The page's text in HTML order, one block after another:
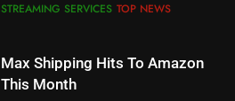
STREAMING SERVICES TOP NEWS
Biggest Fails In Streaming
History